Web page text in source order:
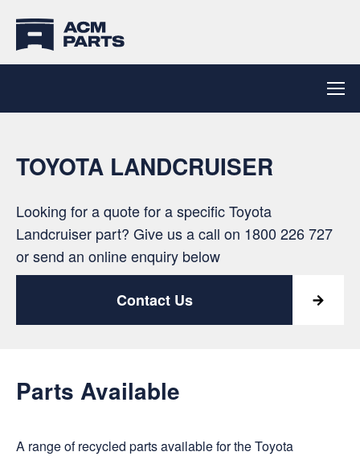
TOYOTA LANDCRUISER
Looking for a quote for a specific Toyota
Landcruiser part? Give us a call on 1800 226 727
or send an online enquiry below
Contact Us
Parts Available
A range of recycled parts available for the Toyota